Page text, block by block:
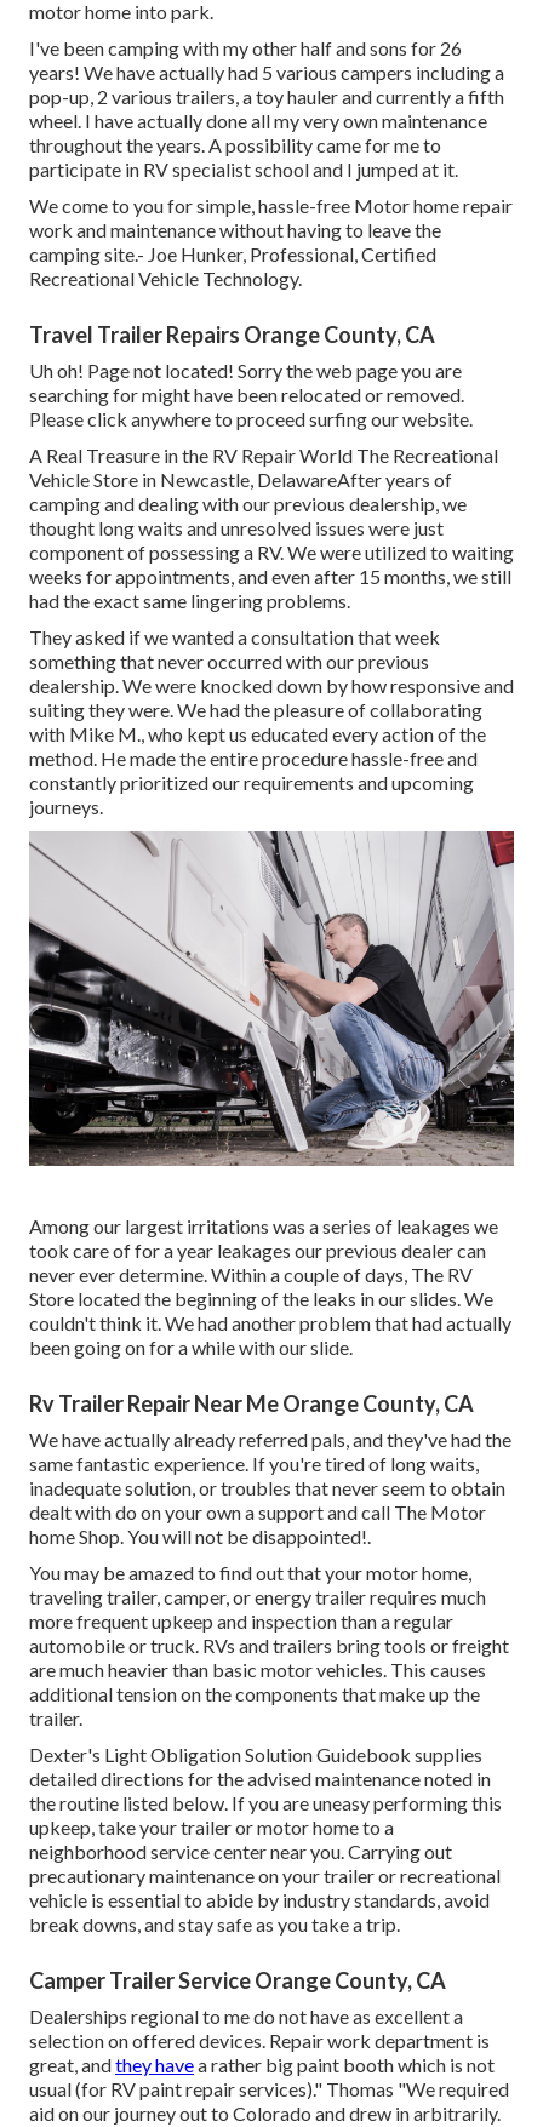
motor home into park.
I've been camping with my other half and sons for 26
years! We have actually had 5 various campers including a
pop-up, 2 various trailers, a toy hauler and currently a fifth
wheel. I have actually done all my very own maintenance
throughout the years. A possibility came for me to
participate in RV specialist school and I jumped at it.
We come to you for simple, hassle-free Motor home repair
work and maintenance without having to leave the
camping site.- Joe Hunker, Professional, Certified
Recreational Vehicle Technology.
Travel Trailer Repairs Orange County, CA
Uh oh! Page not located! Sorry the web page you are
searching for might have been relocated or removed.
Please click anywhere to proceed surfing our website.
A Real Treasure in the RV Repair World The Recreational
Vehicle Store in Newcastle, DelawareAfter years of
camping and dealing with our previous dealership, we
thought long waits and unresolved issues were just
component of possessing a RV. We were utilized to waiting
weeks for appointments, and even after 15 months, we still
had the exact same lingering problems.
They asked if we wanted a consultation that week
something that never occurred with our previous
dealership. We were knocked down by how responsive and
suiting they were. We had the pleasure of collaborating
with Mike M., who kept us educated every action of the
method. He made the entire procedure hassle-free and
constantly prioritized our requirements and upcoming
journeys.
Among our largest irritations was a series of leakages we
took care of for a year leakages our previous dealer can
never ever determine. Within a couple of days, The RV
Store located the beginning of the leaks in our slides. We
couldn't think it. We had another problem that had actually
been going on for a while with our slide.
Rv Trailer Repair Near Me Orange County, CA
We have actually already referred pals, and they've had the
same fantastic experience. If you're tired of long waits,
inadequate solution, or troubles that never seem to obtain
dealt with do on your own a support and call The Motor
home Shop. You will not be disappointed!.
You may be amazed to find out that your motor home,
traveling trailer, camper, or energy trailer requires much
more frequent upkeep and inspection than a regular
automobile or truck. RVs and trailers bring tools or freight
are much heavier than basic motor vehicles. This causes
additional tension on the components that make up the
trailer.
Dexter's Light Obligation Solution Guidebook supplies
detailed directions for the advised maintenance noted in
the routine listed below. If you are uneasy performing this
upkeep, take your trailer or motor home to a
neighborhoodservice centernear you. Carrying out
precautionary maintenance on your trailer or recreational
vehicle is essential to abide by industry standards, avoid
break downs, and stay safe as you take a trip.
Camper Trailer Service Orange County, CA
Dealerships regional to me do not have as excellent a
selection on offered devices. Repair work department is
great, andthey havea rather big paint booth which is not
usual (for RV paint repair services)." Thomas "We required
aid on our journey out to Colorado and drew in arbitrarily.